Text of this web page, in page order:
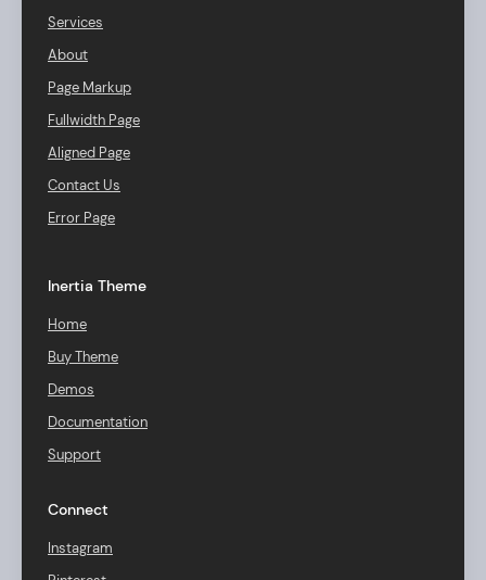
Services
About
Page Markup
Fullwidth Page
Aligned Page
Contact Us
Error Page
Inertia Theme
Home
Buy Theme
Demos
Documentation
Support
Connect
Instagram